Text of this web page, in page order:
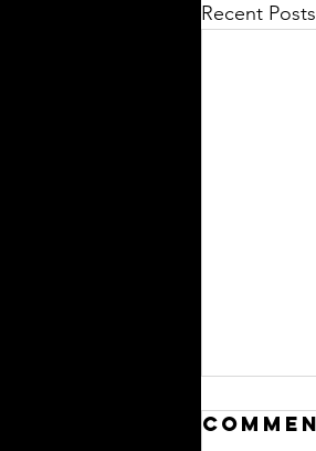
Recent Posts